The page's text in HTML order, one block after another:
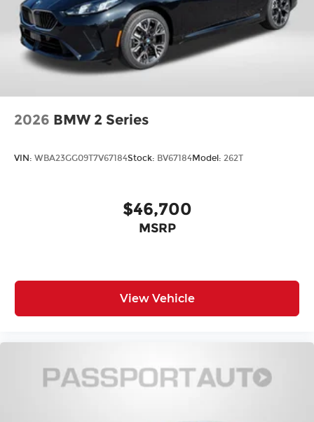
2026 BMW 2 Series
VIN: WBA23GG09T7V67184Stock: BV67184Model: 262T
$46,700
MSRP
View Vehicle